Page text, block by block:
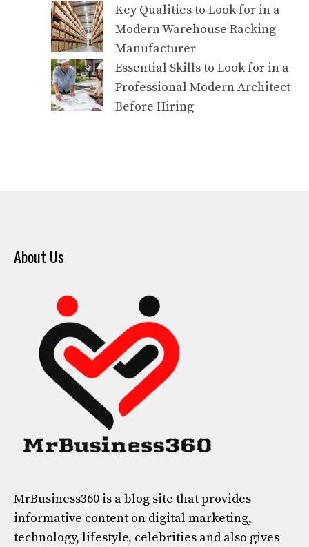
Key Qualities to Look for in a
Modern Warehouse Racking
Manufacturer
Essential Skills to Look for in a
Professional Modern Architect
Before Hiring
About Us
MrBusiness360 is a blog site that provides
informative content on digital marketing,
technology, lifestyle, celebrities and also gives